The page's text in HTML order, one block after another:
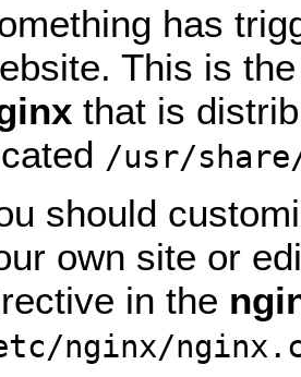
has
This is
that is
/usr/
should
own site or
in the
nginx/